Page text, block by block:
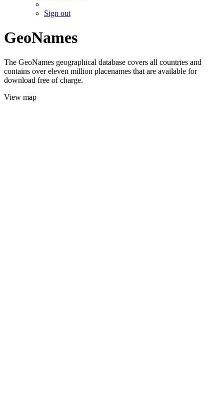
Sign out
GeoNames
The GeoNames geographical database covers all countries and
contains over eleven million placenames that are available for
download free of charge.
View map